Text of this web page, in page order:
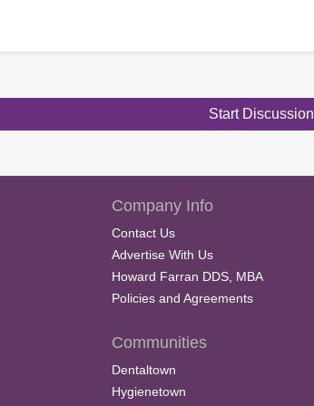
Start Discussion
Company Info
Contact Us
Advertise With Us
Howard Farran DDS, MBA
Policies and Agreements
Communities
Dentaltown
Hygienetown